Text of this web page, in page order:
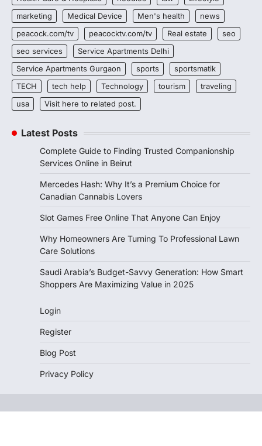
marketing
Medical Device Men's health
news
peacock.com/tv
peacocktv.com/tv Real estate
seo
seo services
Service Apartments Delhi
Service Apartments Gurgaon
sports
sportsmatik
TECH
tech help Technology tourism
traveling
usa
Visit here to related post.
Latest Posts
Complete Guide to Finding Trusted Companionship
Services Online in Beirut
Mercedes Hash: Why It’s a Premium Choice for
Canadian Cannabis Lovers
Slot Games Free Online That Anyone Can Enjoy
Why Homeowners Are Turning To Professional Lawn
Care Solutions
Saudi Arabia’s Budget-Savvy Generation: How Smart
Shoppers Are Maximizing Value in 2025
Login
Register
Blog Post
Privacy Policy